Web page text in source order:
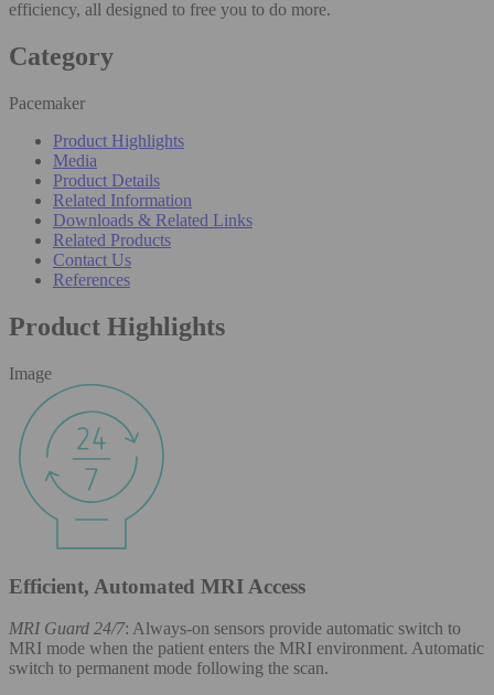
efficiency, all designed to free you to do more.
Category
Pacemaker
Product Highlights
Media
Product Details
Related Information
Downloads & Related Links
Related Products
Contact Us
References
Product Highlights
Image
Efficient, Automated MRI Access
MRI Guard 24/7: Always-on sensors provide automatic switch to
MRI mode when the patient enters the MRI environment. Automatic
switch to permanent mode following the scan.